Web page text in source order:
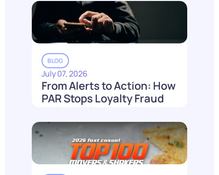
Read More
BLOG
July 07, 2026
From Alerts to Action: How
PAR Stops Loyalty Fraud
Before It Costs You
Read More